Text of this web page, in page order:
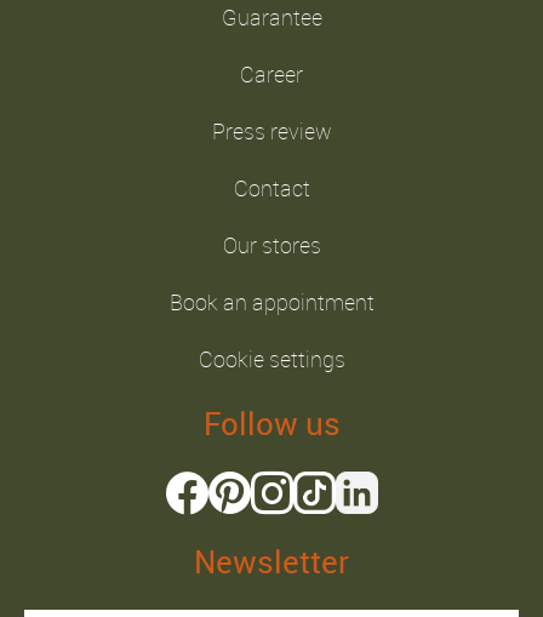
Guarantee
Career
Press review
Contact
Our stores
Book an appointment
Cookie settings
Follow us
Newsletter